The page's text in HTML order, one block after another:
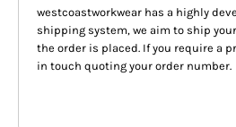
westcoastworkwear has a highly
shipping system, we aim to ship
the order is placed. If you require a
in touch quoting your order number.